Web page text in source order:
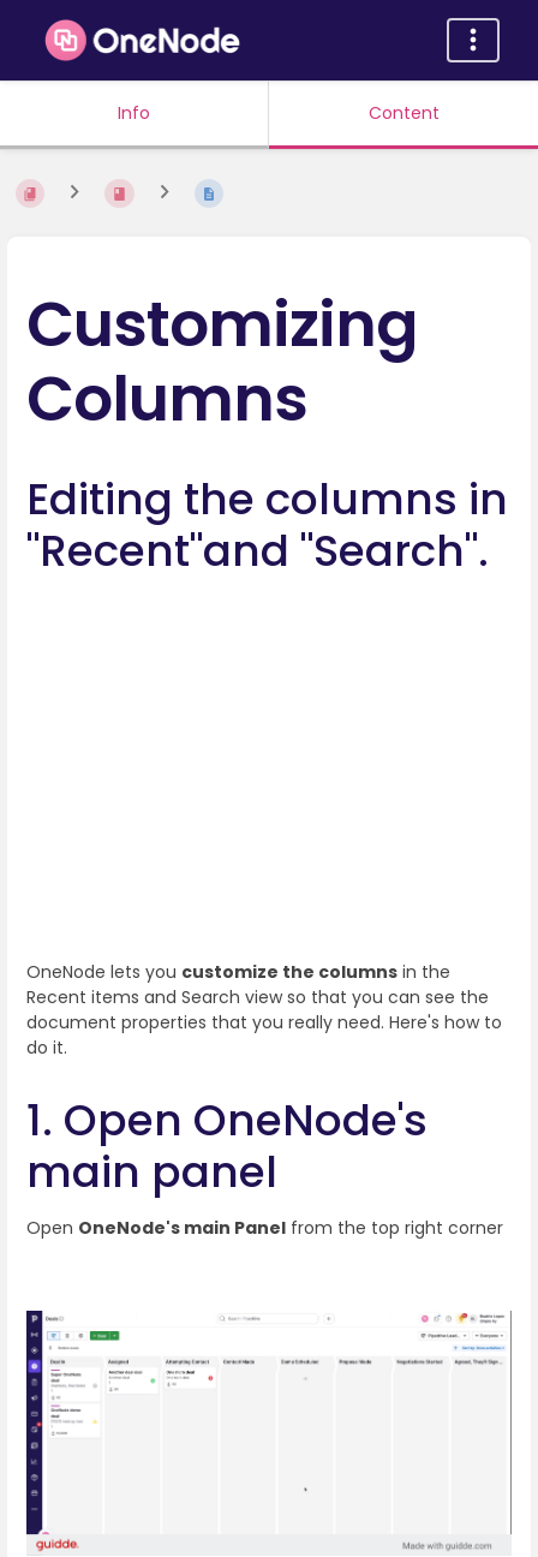
Info Content
Customizing
Columns
Editing the columns in
"Recent"and "Search".
OneNode lets you customize the columns in the
Recent items and Search view so that you can see the
document properties that you really need. Here's how to
do it.
1. Open OneNode's
main panel
Open OneNode's main Panel from the top right corner